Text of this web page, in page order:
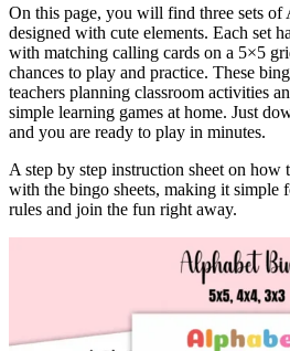
On this page, you will find three sets of
designed with cute elements. Each set
with matching calling cards on a 5×5
chances to play and practice. These
teachers planning classroom activities
simple learning games at home. Just
and you are ready to play in minutes.
A step by step instruction sheet on how
with the bingo sheets, making it simple
rules and join the fun right away.